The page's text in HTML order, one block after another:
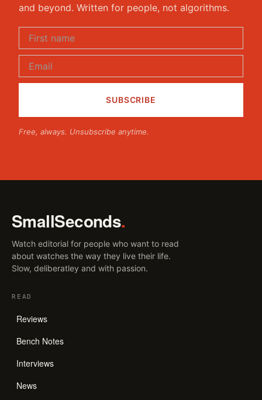
and beyond. Written for people, not algorithms.
Free, always. Unsubscribe anytime.
SmallSeconds.
Watch editorial for people who want to read
about watches the way they live their life.
Slow, deliberatley and with passion.
READ
Reviews
Bench Notes
Interviews
News